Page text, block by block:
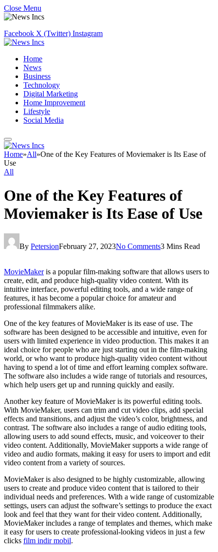
Close Menu
Facebook X (Twitter) Instagram
Home
News
Business
Technology
Digital Marketing
Home Improvement
Lifestyle
Social Media
Home»All»One of the Key Features of Moviemaker is Its Ease of
Use
All
One of the Key Features of
Moviemaker is Its Ease of Use
By PetersionFebruary 27, 2023No Comments3 Mins Read
MovieMakeris a popular film-making software that allows users to
create, edit, and produce high-quality video content. With its
intuitive interface, powerful editing tools, and a wide range of
features, it has become a popular choice for amateur and
professional filmmakers alike.
One of the key features of MovieMaker is its ease of use. The
software has been designed to be accessible and intuitive, even for
users with limited experience in video production. This makes it an
ideal choice for people who are just starting out in the film-making
world, or who want to produce high-quality video content without
having to spend a lot of time and effort learning complex software.
The software also includes a wide range of tutorials and resources,
which help users get up and running quickly and easily.
Another key feature of MovieMaker is its powerful editing tools.
With MovieMaker, users can trim and cut video clips, add special
effects and transitions, and adjust the video’s color, brightness, and
contrast. The software also includes a range of audio editing tools,
allowing users to add sound effects, music, and voiceover to their
video content. Additionally, MovieMaker supports a wide range of
video and audio formats, making it easy for users to import and edit
video content from a variety of sources.
MovieMaker is also designed to be highly customizable, allowing
users to create and produce video content that is tailored to their
individual needs and preferences. With a wide range of customizable
settings, users can adjust the software’s settings to produce the exact
look and feel that they want for their video content. Additionally,
MovieMaker includes a range of templates and themes, which make
it easy for users to create professional-looking videos in just a few
clicks film indir mobil.